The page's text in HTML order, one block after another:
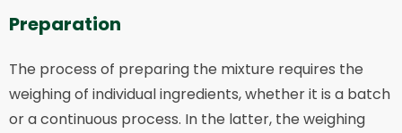
Preparation
The process of preparing the mixture requires the
weighing of individual ingredients, whether it is a batch
or a continuous process. In the latter, the weighing